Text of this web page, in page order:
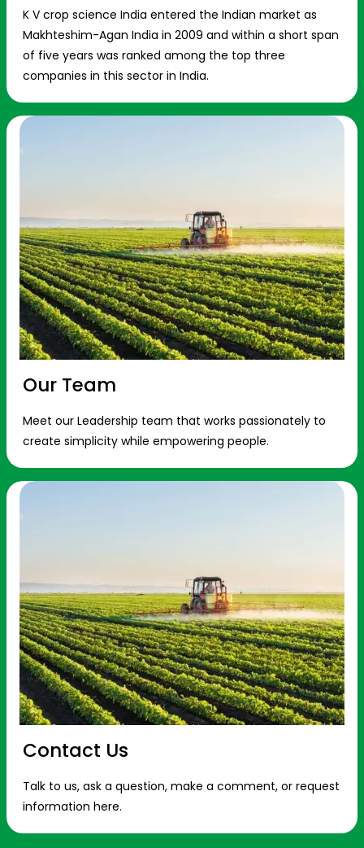
K V crop science India entered the Indian market as
Makhteshim-Agan India in 2009 and within a short span
of five years was ranked among the top three
companies in this sector in India.
Our Team
Meet our Leadership team that works passionately to
create simplicity while empowering people.
Contact Us
Talk to us, ask a question, make a comment, or request
information here.